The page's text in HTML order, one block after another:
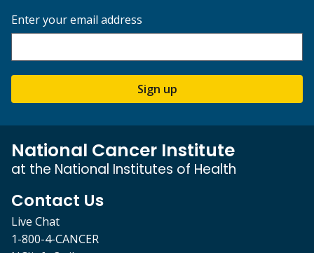
Enter your email address
Sign up
National Cancer Institute
at the National Institutes of Health
Contact Us
Live Chat
1-800-4-CANCER